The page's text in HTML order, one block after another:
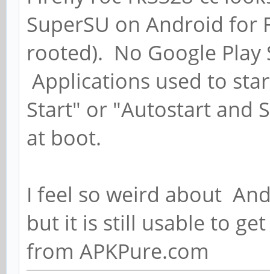
SuperSU on Android for
rooted). No Google Play
Applications used to
Start" or "Autostart and
at boot.
I feel so weird about
but it is still usable to
from APKPure.com